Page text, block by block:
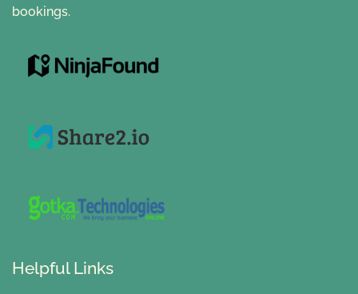
bookings.
Helpful Links